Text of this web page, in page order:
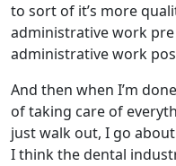
to sort of it’s more
administrative work
administrative work
And then when I’m
of taking care of
just walk out, I go
I think the dental